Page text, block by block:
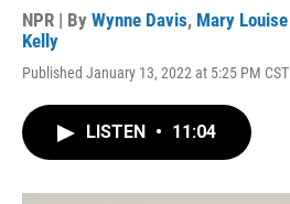
NPR | By Wynne Davis, Mary Louise
Kelly
Published January 13, 2022 at 5:25 PM CST
LISTEN • 11:04